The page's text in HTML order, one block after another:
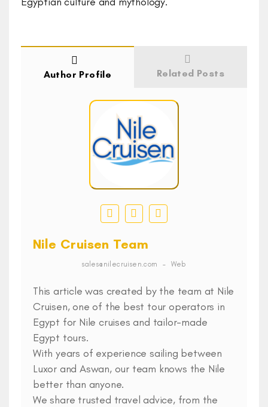
Author Profile Related Posts
Nile Cruisen Team
sales@nilecruisen.com – Web
This article was created by the team at Nile
Cruisen, one of the best tour operators in
Egypt for Nile cruises and tailor-made
Egypt tours.
With years of experience sailing between
Luxor and Aswan, our team knows the Nile
better than anyone.
We share trusted travel advice, from the